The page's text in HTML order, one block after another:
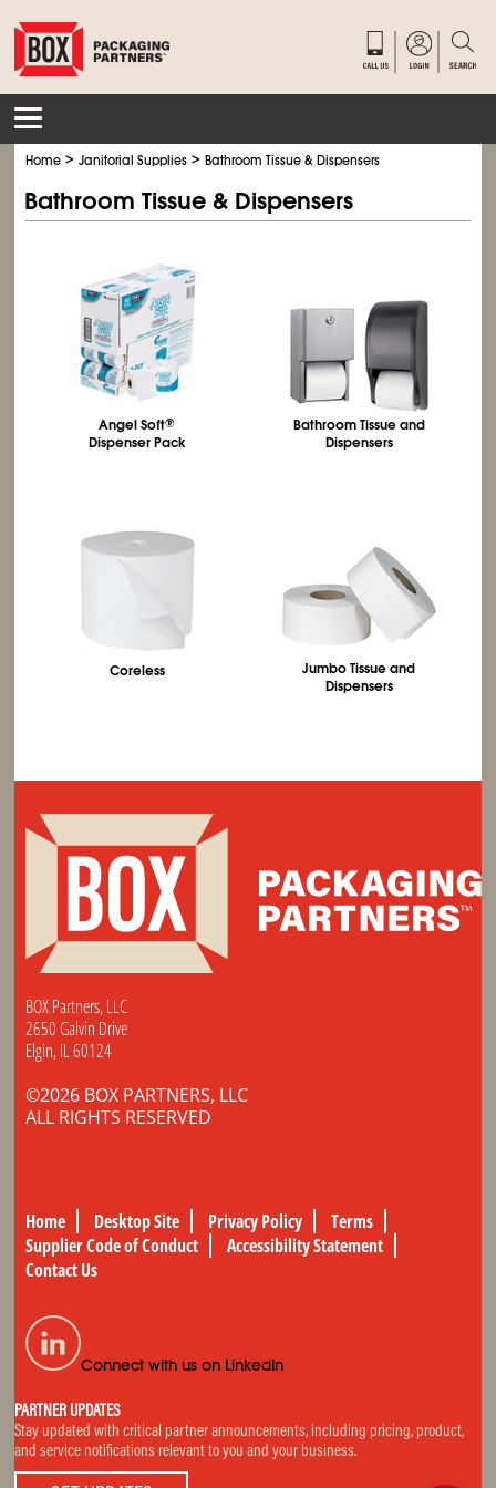
Home >Janitorial Supplies >Bathroom Tissue & Dispensers
Bathroom Tissue & Dispensers
Angel Soft®
Dispenser Pack
Bathroom Tissue and
Dispensers
Coreless
Jumbo Tissue and
Dispensers
BOX Partners, LLC
2650 Galvin Drive
Elgin, IL 60124
©2026 BOX PARTNERS, LLC
ALL RIGHTS RESERVED
Home Desktop Site Privacy Policy
Terms
Supplier Code of Conduct
Accessibility Statement
Contact Us
Connect with us on LinkedIn
PARTNER UPDATES
Stay updated with critical partner announcements, including pricing, product,
and service notifications relevant to you and your business.